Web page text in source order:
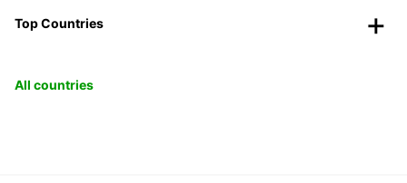
Top Countries
All countries